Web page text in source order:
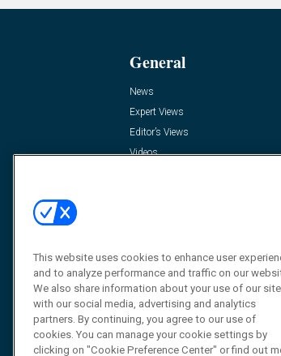
General
News
Expert Views
Editor’s Views
Videos
This website uses cookies to enhance user
and to analyze performance and traffic on our
We also share information about your use of our site
with our social media, advertising and analytics
partners. By continuing, you agree to our use of
cookies. You can manage your cookie settings by
clicking on "Cookie Preference Center" or find out